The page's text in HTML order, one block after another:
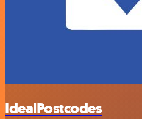
IdealPostcodes